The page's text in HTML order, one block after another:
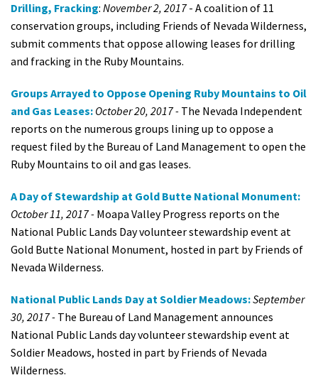
Drilling, Fracking: November 2, 2017- A coalition of 11
conservation groups, including Friends of Nevada Wilderness,
submit comments that oppose allowing leases for drilling
and fracking in the Ruby Mountains.
Groups Arrayed to Oppose Opening Ruby Mountains to Oil
and Gas Leases: October 20, 2017 - The Nevada Independent
reports on the numerous groups lining up to oppose a
request filed by the Bureau of Land Management to open the
Ruby Mountains to oil and gas leases.
A Day of Stewardship at Gold Butte National Monument:
October 11, 2017 - Moapa Valley Progress reports on the
National Public Lands Day volunteer stewardship event at
Gold Butte National Monument, hosted in part by Friends of
Nevada Wilderness.
National Public Lands Day at Soldier Meadows:September
30, 2017 - The Bureau of Land Management announces
National Public Lands day volunteer stewardship event at
Soldier Meadows, hosted in part by Friends of Nevada
Wilderness.